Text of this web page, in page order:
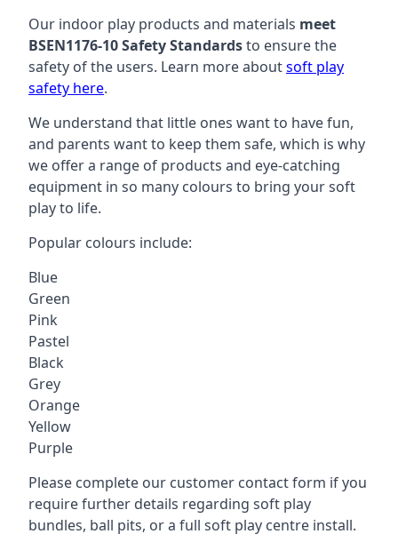
Our indoor play products and materials meet
BSEN1176-10 Safety Standardsto ensure the
safety of the users. Learn more aboutsoft play
safety here.
We understand that little ones want to have fun,
and parents want to keep them safe, which is why
we offer a range of products and eye-catching
equipment in so many colours to bring your soft
play to life.
Popular colours include:
Blue
Green
Pink
Pastel
Black
Grey
Orange
Yellow
Purple
Please complete our customer contact form if you
require further details regarding soft play
bundles, ball pits, or a full soft play centre install.